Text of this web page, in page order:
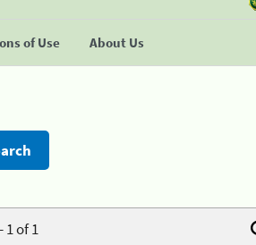
of Use About Us
1 of 1